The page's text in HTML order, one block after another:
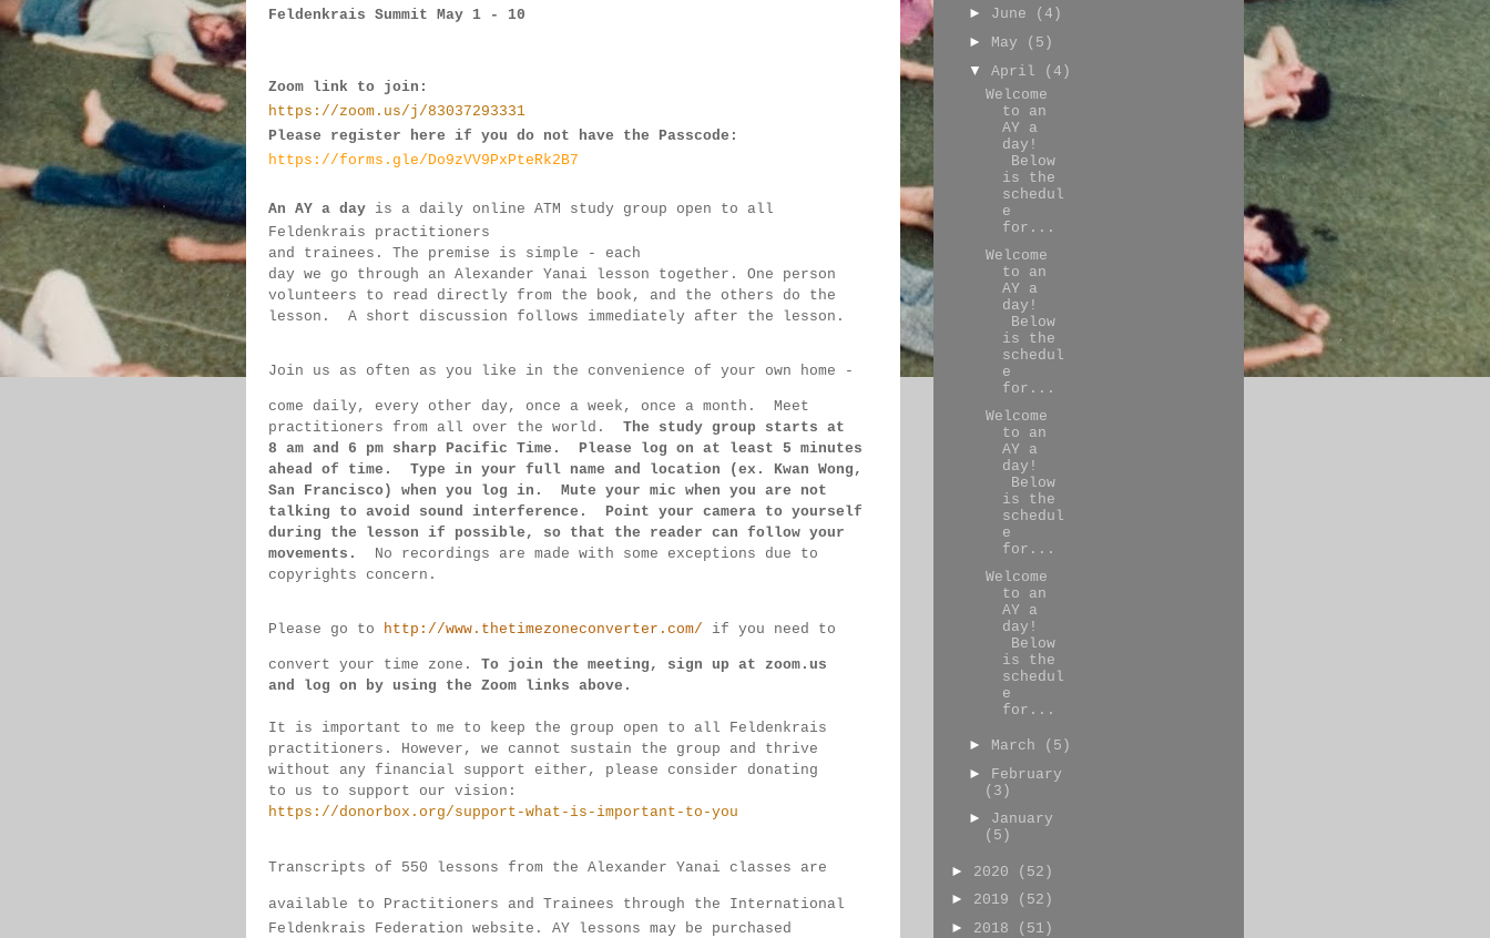
Feldenkrais Summit May 1 - 10
Zoom link to join:
https://zoom.us/j/83037293331
Please register here if you do not have the Passcode:
https://forms.gle/Do9zVV9PxPteRk2B7
An AY a day is a daily online ATM study group open to all
Feldenkrais practitioners
and trainees. The premise is simple - each
day we go through an Alexander Yanai
lesson together. One person
volunteers to read directly from the book, and the others do the
lesson. A short discussion follows immediately after the lesson.
Join us as often as you like in the convenience of your own home -
come daily, every other day, once a week, once a month.  Meet
practitioners from all over the world. The study group starts at
8 am and 6 pm sharp Pacific Time.  Please log on at least 5 minutes
ahead of time.  Type in your full name and location (ex. Kwan Wong,
San Francisco) when you log in.  Mute your mic when you are not
talking to avoid sound interference.  Point your camera to yourself
during the lesson if possible, so that the reader can follow your
movements. No recordings are made with some exceptions due to
copyrights concern.
Please go to http://www.thetimezoneconverter.com/ if you need to
convert your time zone. To join the meeting, sign up at zoom.us
and log on by using the Zoom links above.
It is important to me to keep the group open to all Feldenkrais
practitioners. However, we cannot sustain the group and thrive
without any financial support either, please consider donating
to us to support our vision:
https://donorbox.org/support-what-is-important-to-you
Transcripts of 550 lessons from the Alexander Yanai classes are
available to Practitioners and Trainees through the International
Feldenkrais Federation website. AY lessons may be purchased
► June
(4)
► May
(5)
▼ April
(4)
Welcome
to an
AY a
day!
Below
is the
schedul
e
for...
Welcome
to an
AY a
day!
Below
is the
schedul
e
for...
Welcome
to an
AY a
day!
Below
is the
schedul
e
for...
Welcome
to an
AY a
day!
Below
is the
schedul
e
for...
► March
(5)
► February
(3)
► January
(5)
► 2020
(52)
► 2019
(52)
► 2018
(51)